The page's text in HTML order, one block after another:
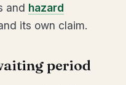
and hazard
its own claim.
period